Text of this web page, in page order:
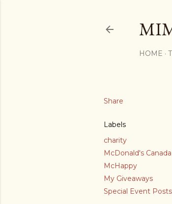
HOME
Share
Labels
charity
McDonald's Canada
McHappy
My Giveaways
Special Event Posts